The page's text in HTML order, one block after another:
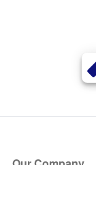
Our Company